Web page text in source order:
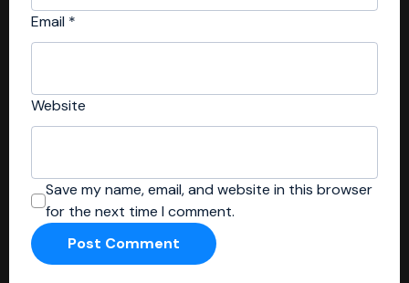
Email *
Website
Save my name, email, and website in this browser
for the next time I comment.